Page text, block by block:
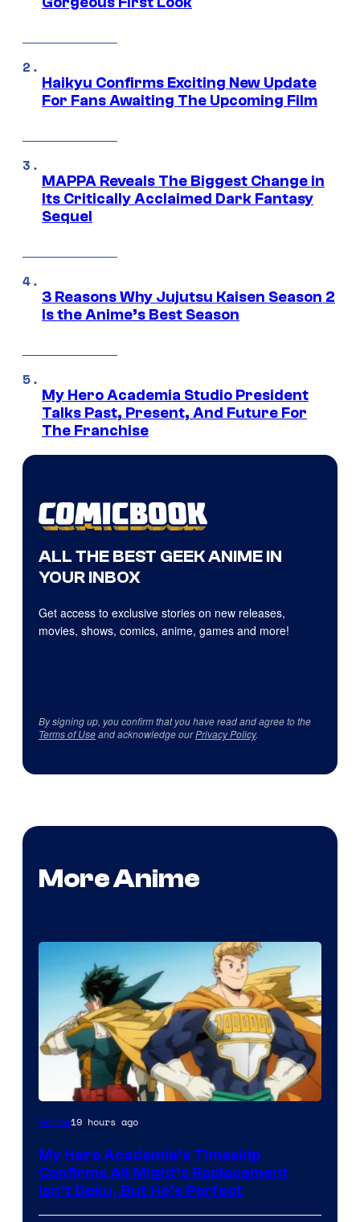
Haikyu Confirms Exciting New Update
For Fans Awaiting The Upcoming Film
MAPPA Reveals The Biggest Change in
Its Critically Acclaimed Dark Fantasy
Sequel
3 Reasons Why Jujutsu Kaisen Season 2
Is the Anime’s Best Season
My Hero Academia Studio President
Talks Past, Present, And Future For
The Franchise
ALL THE BEST GEEK ANIME IN
YOUR INBOX
Get access to exclusive stories on new releases,
movies, shows, comics, anime, games and more!
By signing up, you confirm that you have read and agree to the
Terms of Useand acknowledge ourPrivacy Policy.
More Anime
Courtesy
Toho
Animation
Anime19 hours ago
My Hero Academia’s Timeskip
Confirms All Might’s Replacement
Isn’t Deku, But He’s Perfect